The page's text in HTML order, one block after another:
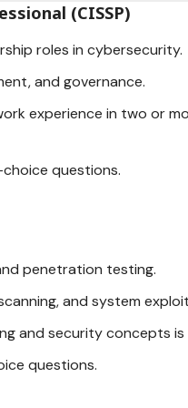
(CISSP)
roles in cybersecurity.
, and governance.
experience in two or
questions.
penetration testing.
and system
and security concepts is
questions.